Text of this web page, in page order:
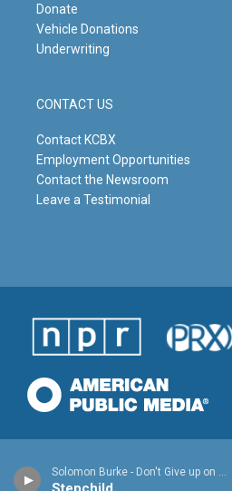
Solomon Burke - Don't Give up on Me
Donate
Vehicle Donations
Underwriting
CONTACT US
Contact KCBX
Employment Opportunities
Contact the Newsroom
Leave a Testimonial